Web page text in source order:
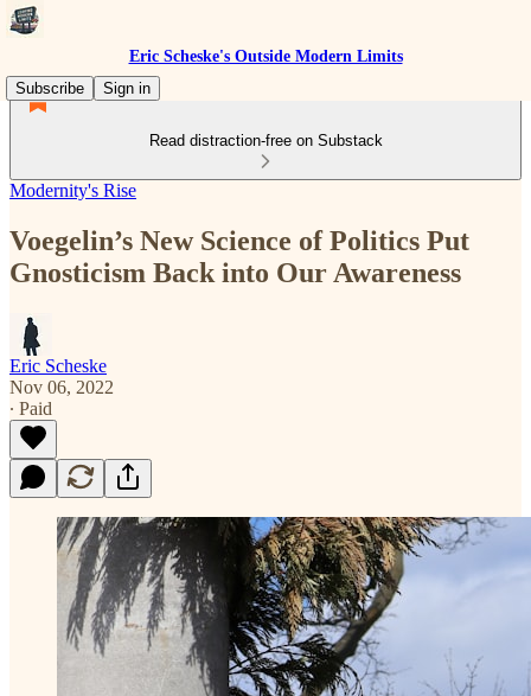
Eric Scheske's Outside Modern Limits
Subscribe
Sign in
Read distraction-free on Substack
Modernity's Rise
Voegelin’s New Science of Politics Put
Gnosticism Back into Our Awareness
Eric Scheske
Nov 06, 2022
∙ Paid